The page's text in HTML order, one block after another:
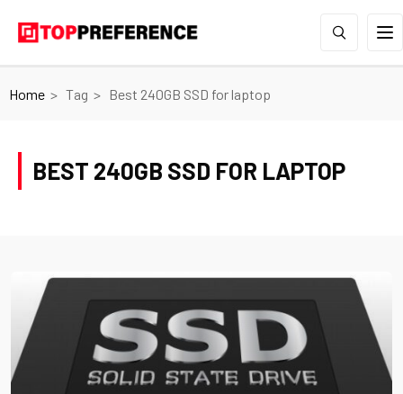
Home Tag Best 240GB SSD for laptop
BEST 240GB SSD FOR LAPTOP